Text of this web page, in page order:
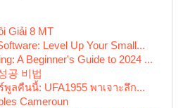
Giải 8 MT
Level Up Your Small...
A Beginner's Guide to 2024 ...
공 비법
พูลคืนนี้: UFA1955 พาเจาะลึก...
Cameroun